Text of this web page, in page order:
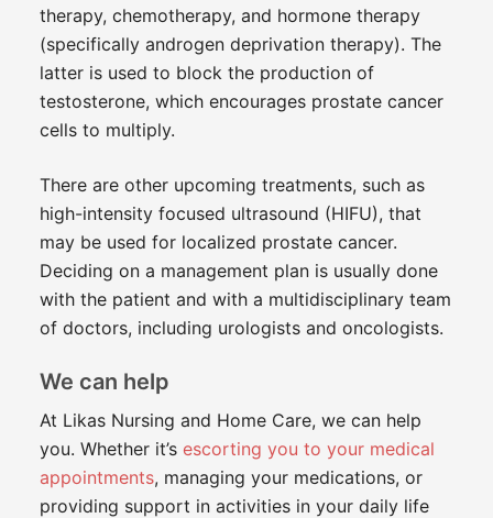
therapy, chemotherapy, and hormone therapy
(specifically androgen deprivation therapy). The
latter is used to block the production of
testosterone, which encourages prostate cancer
cells to multiply.
There are other upcoming treatments, such as
high-intensity focused ultrasound (HIFU), that
may be used for localized prostate cancer.
Deciding on a management plan is usually done
with the patient and with a multidisciplinary team
of doctors, including urologists and oncologists.
We can help
At Likas Nursing and Home Care, we can help
you. Whether it’s escorting you to your medical
appointments, managing your medications, or
providing support in activities in your daily life